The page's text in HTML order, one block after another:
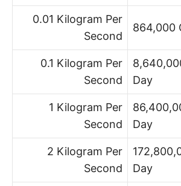
0.01 Kilogram Per
Second
864,000
0.1 Kilogram Per
Second
Day
1 Kilogram Per
Second
Day
2 Kilogram Per
Second
Day